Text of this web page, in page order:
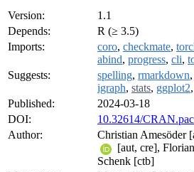
Version:
1.1
Depends:
R (≥ 3.5)
Imports:
coro, checkmate,
abind, progress, cli,
Suggests:
spelling, rmarkdown,
igraph, stats, ggplot2,
Published:
2024-03-18
DOI:
10.32614/
Author:
Christian Amesöder
[aut, cre],
Schenk [ctb]